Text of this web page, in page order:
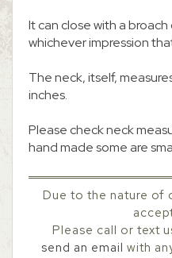
It can close with a
whichever impression
The neck, itself,
inches.
Please check neck
hand made some are
Due to the nature of
Please call or text
send an email with